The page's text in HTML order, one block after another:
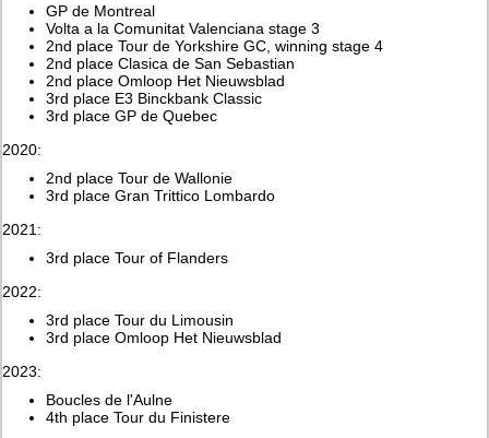
GP de Montreal
Volta a la Comunitat Valenciana stage 3
2nd place Tour de Yorkshire GC, winning stage 4
2nd place Clasica de San Sebastian
2nd place Omloop Het Nieuwsblad
3rd place E3 Binckbank Classic
3rd place GP de Quebec
2020:
2nd place Tour de Wallonie
3rd place Gran Trittico Lombardo
2021:
3rd place Tour of Flanders
2022:
3rd place Tour du Limousin
3rd place Omloop Het Nieuwsblad
2023:
Boucles de l'Aulne
4th place Tour du Finistere